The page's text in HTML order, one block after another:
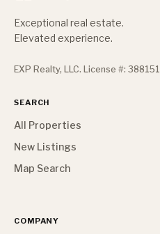
Exceptional real estate.
Elevated experience.
EXP Realty, LLC. License #: 388151
SEARCH
All Properties
New Listings
Map Search
COMPANY